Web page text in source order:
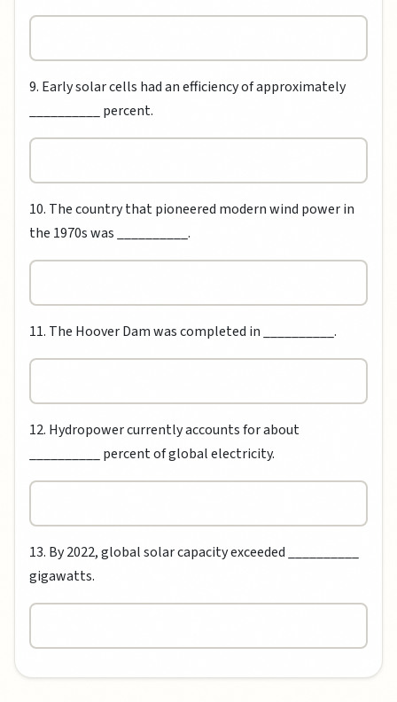
9. Early solar cells had an efficiency of approximately
__________ percent.
10. The country that pioneered modern wind power in
the 1970s was __________.
11. The Hoover Dam was completed in __________.
12. Hydropower currently accounts for about
__________ percent of global electricity.
13. By 2022, global solar capacity exceeded __________
gigawatts.